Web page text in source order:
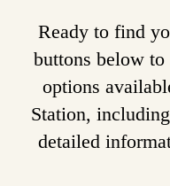
Ready to find
buttons below to
options
Station,
detailed